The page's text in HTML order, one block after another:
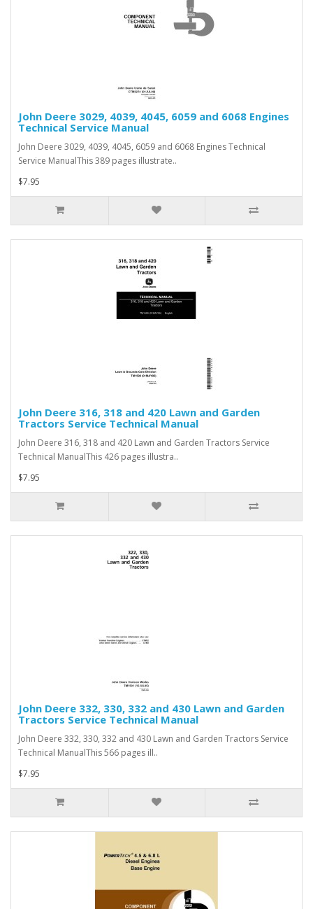
John Deere 3029, 4039, 4045, 6059 and 6068 Engines
Technical Service Manual
John Deere 3029, 4039, 4045, 6059 and 6068 Engines Technical
Service ManualThis 389 pages illustrate..
$7.95
John Deere 316, 318 and 420 Lawn and Garden
Tractors Service Technical Manual
John Deere 316, 318 and 420 Lawn and Garden Tractors Service
Technical ManualThis 426 pages illustra..
$7.95
John Deere 332, 330, 332 and 430 Lawn and Garden
Tractors Service Technical Manual
John Deere 332, 330, 332 and 430 Lawn and Garden Tractors Service
Technical ManualThis 566 pages ill..
$7.95